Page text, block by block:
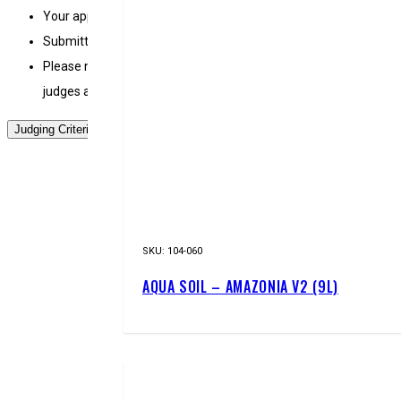
SKU: 104-060
AQUA SOIL – AMAZONIA V2 (9L)
Your application may be invalidated if it violates the contest
Submitted images will not be returned to the contestants.
Please note that the EPICAQUATICS judging committee does
judges about the contest or specific work(s).
Judging Criteria